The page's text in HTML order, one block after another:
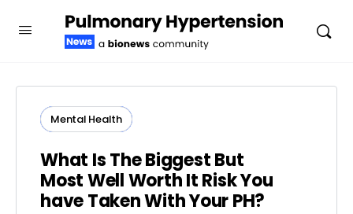
Mental Health
What Is The Biggest But
Most Well Worth It Risk You
have Taken With Your PH?